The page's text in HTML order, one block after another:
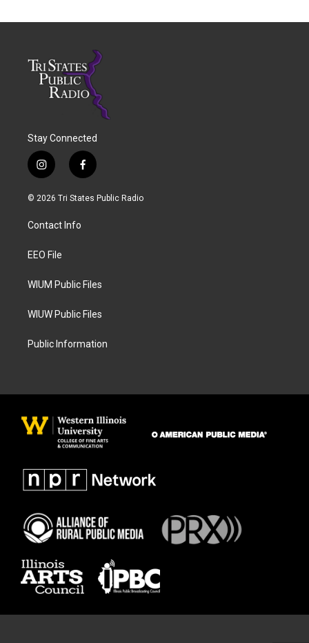
Stay Connected
i
n
s
a
g
a
f
a
c
© 2026 Tri States Public Radio
Contact Info
EEO File
WIUM Public Files
WIUW Public Files
Public Information